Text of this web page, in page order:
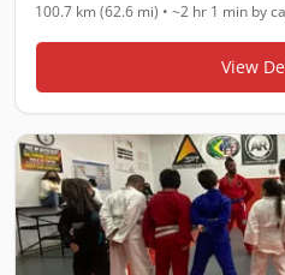
100.7 km (62.6 mi) • ~2 hr 1 min by
View